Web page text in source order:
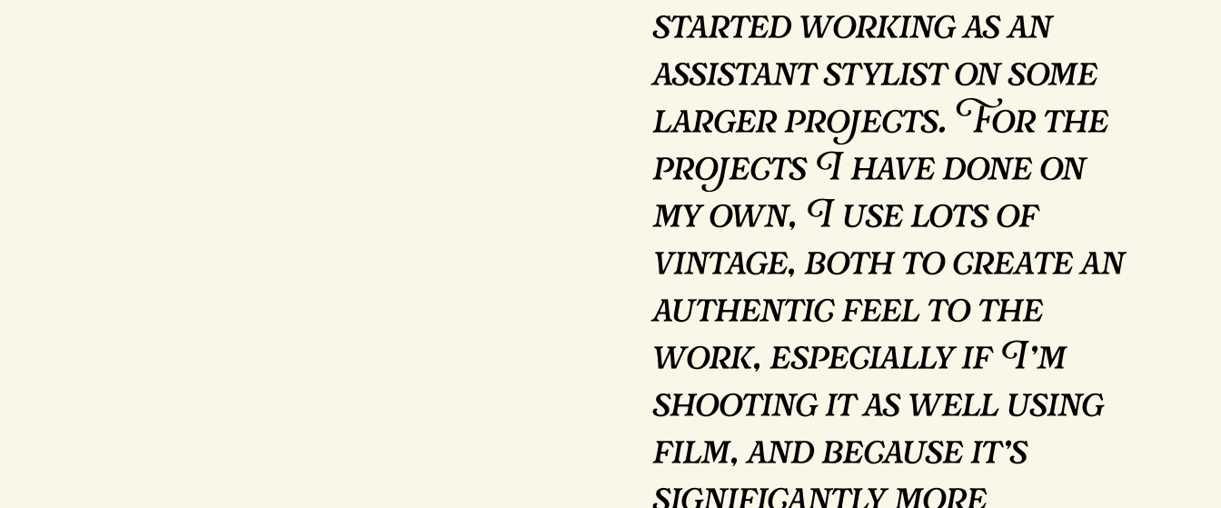
started working as an
assistant stylist on some
larger projects. For the
projects I have done on
my own, I use lots of
vintage, both to create an
authentic feel to the
work, especially if I’m
shooting it as well using
film, and because it’s